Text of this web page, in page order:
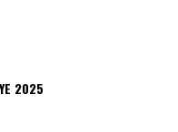
2025